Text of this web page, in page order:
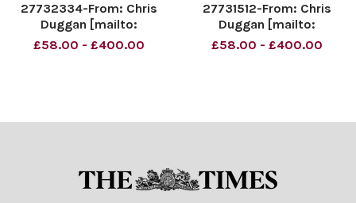
27732334-From: Chris
Duggan [mailto:
dugganillustration@dsl.
£58.00 - £400.00
27731512-From: Chris
Duggan [mailto:
dugganillustration@dsl.
£58.00 - £400.00